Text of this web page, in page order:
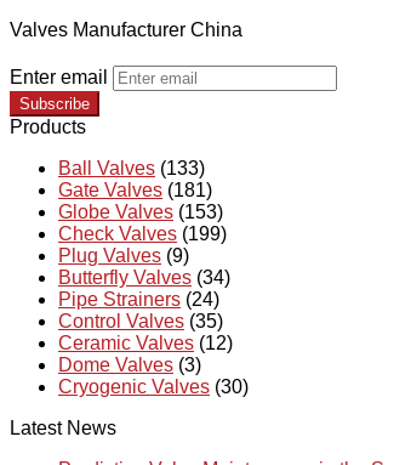
Valves Manufacturer China
Enter email
Subscribe
Products
Ball Valves (133)
Gate Valves (181)
Globe Valves (153)
Check Valves (199)
Plug Valves (9)
Butterfly Valves (34)
Pipe Strainers (24)
Control Valves (35)
Ceramic Valves (12)
Dome Valves (3)
Cryogenic Valves (30)
Latest News